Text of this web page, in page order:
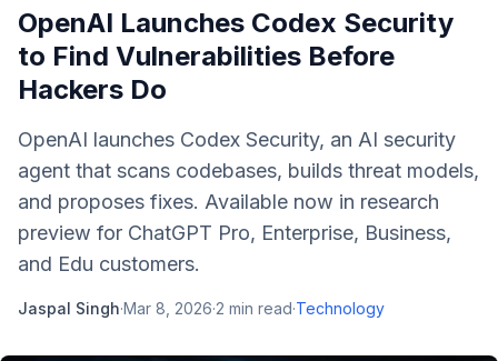
OpenAI Launches Codex Security
to Find Vulnerabilities Before
Hackers Do
OpenAI launches Codex Security, an AI security
agent that scans codebases, builds threat models,
and proposes fixes. Available now in research
preview for ChatGPT Pro, Enterprise, Business,
and Edu customers.
Jaspal Singh·Mar 8, 2026·2 min read·Technology